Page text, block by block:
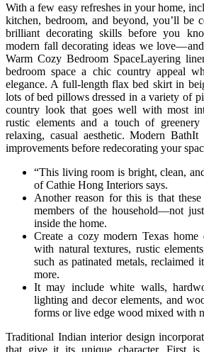
With a few easy refreshes in your home,
kitchen, bedroom, and beyond, you’ll be
brilliant decorating skills before you
modern fall decorating ideas we
Warm Cozy Bedroom SpaceLayering
bedroom space a chic country appeal
elegance. A full-length flax bed skirt in
lots of bed pillows dressed in a variety of
country look that goes well with most
rustic elements and a touch of
relaxing, casual aesthetic. Modern
improvements before redecorating your
“This living room is bright, clean,
of Cathie Hong Interiors says.
Another reason for this is that
members of the household—not
inside the home.
Create a cozy modern Texas
with natural textures, rustic
such as patinated metals, reclaimed
more.
It may include white walls,
lighting and decor elements, and
forms or live edge wood mixed with
Traditional Indian interior design
that give it its unique character. First is